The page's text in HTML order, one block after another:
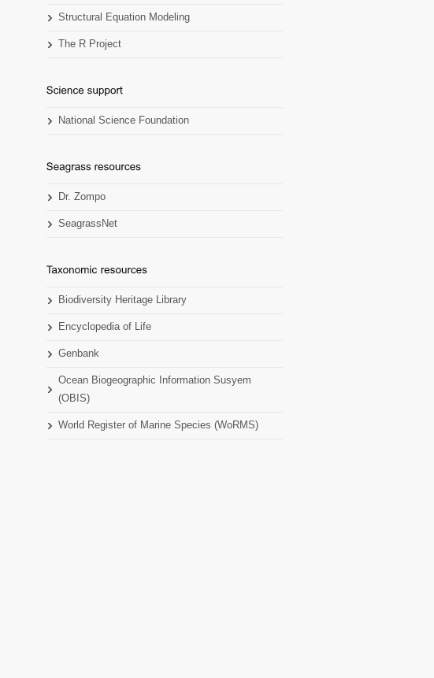
Structural Equation Modeling
The R Project
National Science Foundation
Dr. Zompo
SeagrassNet
Biodiversity Heritage Library
Encyclopedia of Life
Genbank
Ocean Biogeographic Information Susyem
(OBIS)
World Register of Marine Species (WoRMS)